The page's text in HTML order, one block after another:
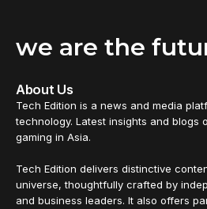
we are the
About Us
Tech Edition is a news and media
technology. Latest insights and blogs
gaming in Asia.
Tech Edition delivers distinctive
universe, thoughtfully crafted by
and business leaders. It also offers